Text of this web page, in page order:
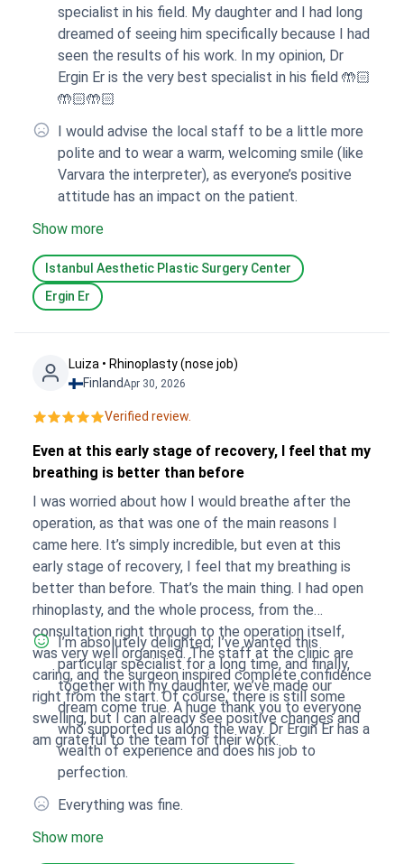
specialist in his field. My daughter and I had long
dreamed of seeing him specifically because I had
seen the results of his work. In my opinion, Dr
Ergin Er is the very best specialist in his field 🤲🏻
🤲🏻🤲🏻
I would advise the local staff to be a little more
polite and to wear a warm, welcoming smile (like
Varvara the interpreter), as everyone’s positive
attitude has an impact on the patient.
Show more
Istanbul Aesthetic Plastic Surgery Center
Ergin Er
Luiza • Rhinoplasty (nose job)
FinlandApr 30, 2026
Verified review.
Even at this early stage of recovery, I feel that my
breathing is better than before
I was worried about how I would breathe after the
operation, as that was one of the main reasons I
came here. It’s simply incredible, but even at this
early stage of recovery, I feel that my breathing is
better than before. That’s the main thing. I had open
rhinoplasty, and the whole process, from the
consultation right through to the operation itself,
was very well organised. The staff at the clinic are
caring, and the surgeon inspired complete confidence
right from the start. Of course, there is still some
swelling, but I can already see positive changes and
am grateful to the team for their work.
I’m absolutely delighted; I’ve wanted this
particular specialist for a long time, and finally,
together with my daughter, we’ve made our
dream come true. A huge thank you to everyone
who supported us along the way. Dr Ergin Er has a
wealth of experience and does his job to
perfection.
Everything was fine.
Show more